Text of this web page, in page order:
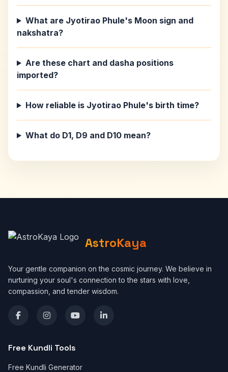
What are Jyotirao Phule's Moon sign and
nakshatra?
Are these chart and dasha positions
imported?
How reliable is Jyotirao Phule's birth time?
What do D1, D9 and D10 mean?
AstroKaya
Your gentle companion on the cosmic journey. We believe in
nurturing your soul's connection to the stars with love,
compassion, and tender wisdom.
Free Kundli Tools
Free Kundli Generator